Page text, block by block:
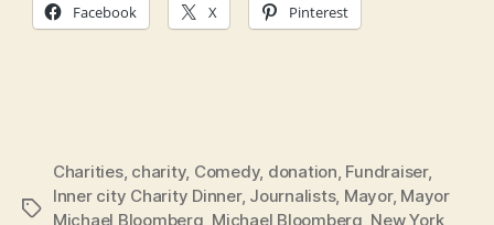
Facebook X Pinterest
Tags
Charities, charity, Comedy, donation, Fundraiser,
Inner city Charity Dinner, Journalists, Mayor, Mayor
Michael Bloomberg Michael Bloomberg New York,